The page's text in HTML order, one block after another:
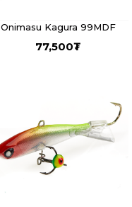
Onimasu Kagura 99MDF
77,500₮